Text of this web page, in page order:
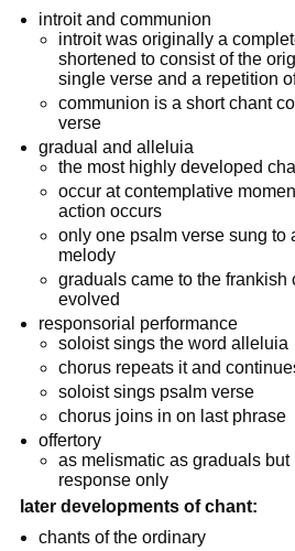
introit and communion
introit was originally a
shortened to consist of the
single verse and a repetition
communion is a short chant
verse
gradual and alleluia
the most highly developed
occur at contemplative
action occurs
only one psalm verse sung to
melody
graduals came to the frankish
evolved
responsorial performance
soloist sings the word alleluia
chorus repeats it and
soloist sings psalm verse
chorus joins in on last phrase
offertory
as melismatic as graduals but
response only
later developments of chant:
chants of the ordinary